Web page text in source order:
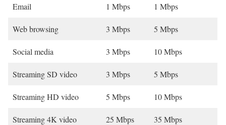
Email 1 Mbps 1 Mbps
Web browsing 3 Mbps 5 Mbps
Social media 3 Mbps 10 Mbps
Streaming SD video 3 Mbps 5 Mbps
Streaming HD video 5 Mbps 10 Mbps
Streaming 4K video 25 Mbps 35 Mbps